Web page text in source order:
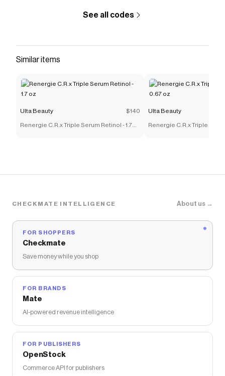
See all codes
Similar items
Ulta Beauty $140
Renergie C.R.x Triple Serum Retinol - 1.7
Ulta Beauty
Renergie C.R.x Triple
CHECKMATE INTELLIGENCE About us →
FOR SHOPPERS
Checkmate
Save money while you shop
FOR BRANDS
Mate
AI-powered revenue intelligence
FOR PUBLISHERS
OpenStock
Commerce API for publishers